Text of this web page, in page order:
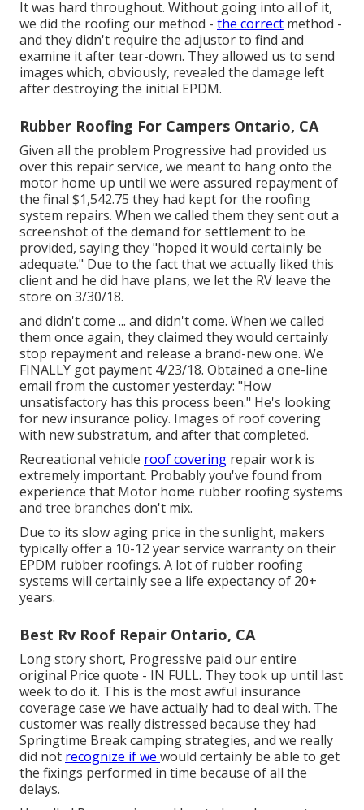
It was hard throughout. Without going into all of it,
we did the roofing our method - the correct method -
and they didn't require the adjustor to find and
examine it after tear-down. They allowed us to send
images which, obviously, revealed the damage left
after destroying the initial EPDM.
Rubber Roofing For Campers Ontario, CA
Given all the problem Progressive had provided us
over this repair service, we meant to hang onto the
motor home up until we were assured repayment of
the final $1,542.75 they had kept for the roofing
system repairs. When we called them they sent out a
screenshot of the demand for settlement to be
provided, saying they "hoped it would certainly be
adequate." Due to the fact that we actually liked this
client and he did have plans, we let the RV leave the
store on 3/30/18.
and didn't come ... and didn't come. When we called
them once again, they claimed they would certainly
stop repayment and release a brand-new one. We
FINALLY got payment 4/23/18. Obtained a one-line
email from the customer yesterday: "How
unsatisfactory has this process been." He's looking
for new insurance policy. Images of roof covering
with new substratum, and after that completed.
Recreational vehicle roof covering repair work is
extremely important. Probably you've found from
experience that Motor home rubber roofing systems
and tree branches don't mix.
Due to its slow aging price in the sunlight, makers
typically offer a 10-12 year service warranty on their
EPDM rubber roofings. A lot of rubber roofing
systems will certainly see a life expectancy of 20+
years.
Best Rv Roof Repair Ontario, CA
Long story short, Progressive paid our entire
original Price quote - IN FULL. They took up until last
week to do it. This is the most awful insurance
coverage case we have actually had to deal with. The
customer was really distressed because they had
Springtime Break camping strategies, and we really
did not recognize if we would certainly be able to get
the fixings performed in time because of all the
delays.